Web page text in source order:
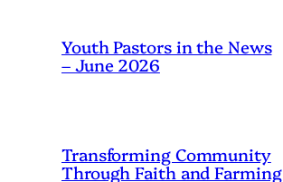
Youth Pastors in the News
– June 2026
Transforming Community
Through Faith and Farming